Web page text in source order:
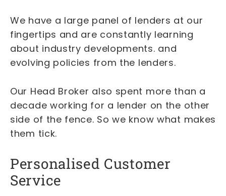
We have a large panel of lenders at our
fingertips and are constantly learning
about industry developments. and
evolving policies from the lenders.
Our Head Broker also spent more than a
decade working for a lender on the other
side of the fence. So we know what makes
them tick.
Personalised Customer
Service